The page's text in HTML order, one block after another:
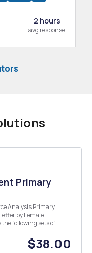
2 hours
avg response
Primary
by Female
following sets of
$38.00